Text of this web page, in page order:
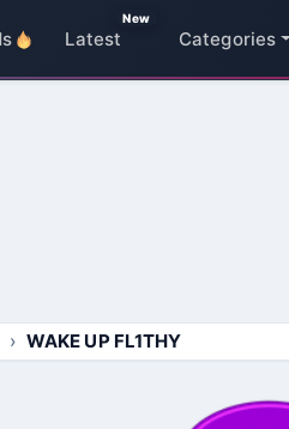
Latest
New
Categories
WAKE UP FL1THY